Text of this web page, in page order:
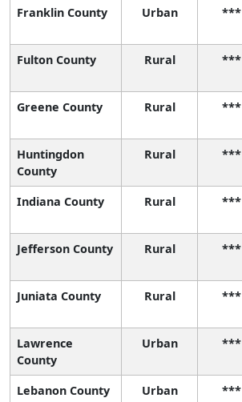
Franklin County Urban ***
Fulton County Rural ***
Greene County Rural ***
Huntingdon
County
Rural ***
Indiana County Rural ***
Jefferson County Rural ***
Juniata County Rural ***
Lawrence
County
Urban ***
Lebanon County Urban ***